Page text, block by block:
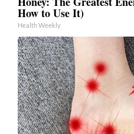
How to Use It)
Health Weekly